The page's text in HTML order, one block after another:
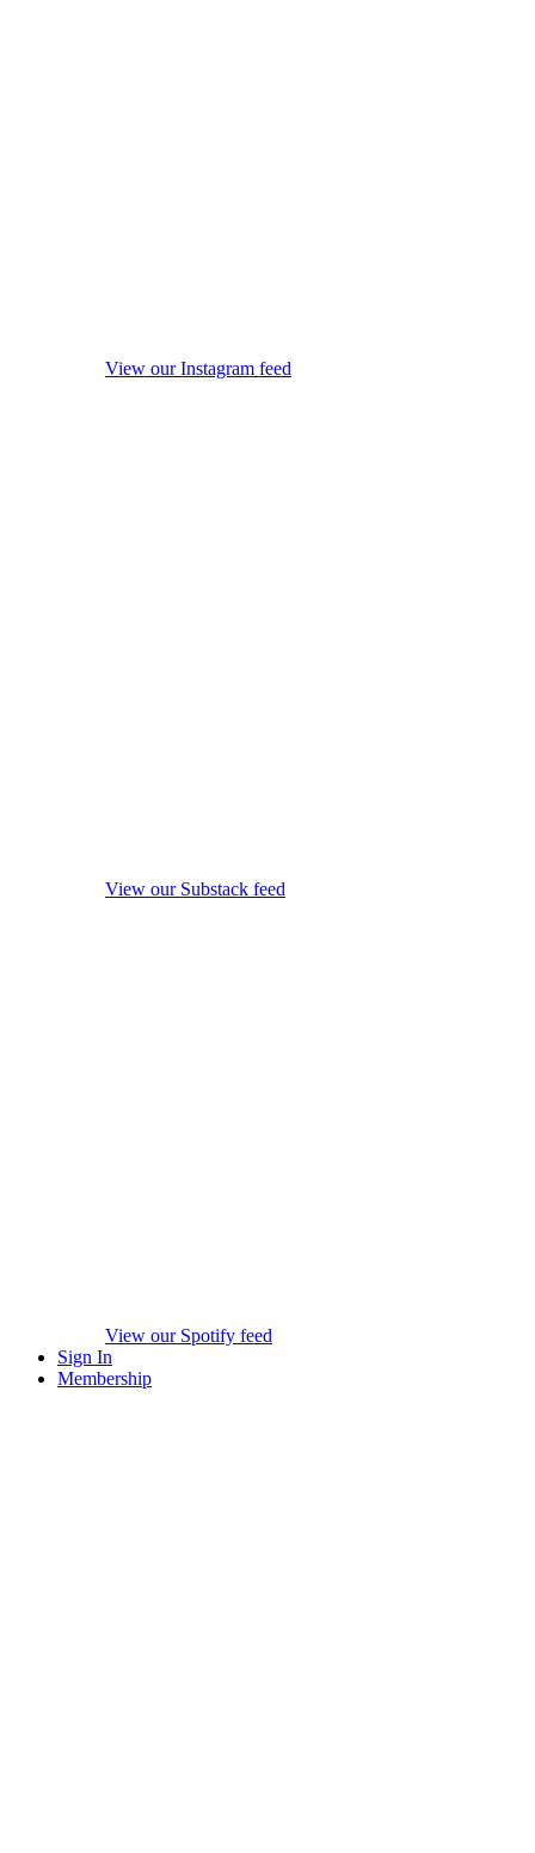
View our Instagram feed
View our Substack feed
View our Spotify feed
Sign In
Membership